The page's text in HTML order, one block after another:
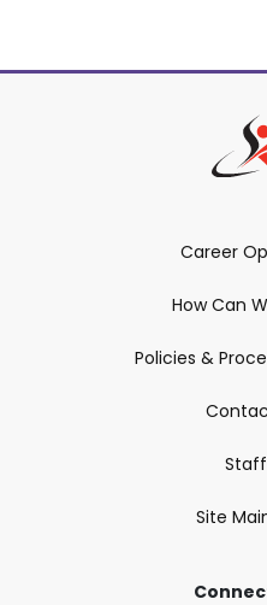
Career
How Can
Policies &
Site